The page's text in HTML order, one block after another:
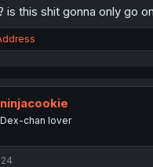
is this shit gonna only go
ninjacookie
Dex-chan lover